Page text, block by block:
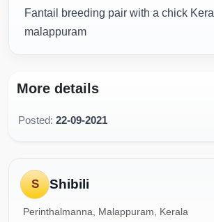
Fantail breeding pair with a chick
malappuram
More details
Posted: 22-09-2021
S Shibili
Perinthalmanna, Malappuram, Kerala